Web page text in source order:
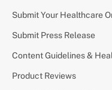
Submit Your Healthcare
Submit Press Release
Content Guidelines &
Product Reviews